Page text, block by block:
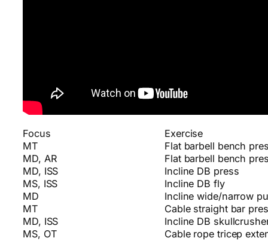
Focus
Exercise
MT
Flat barbell bench
MD, AR
Flat barbell bench
MD, ISS
Incline DB press
MS, ISS
Incline DB fly
MD
Incline wide/narrow
MT
Cable straight bar
MD, ISS
Incline DB
MS, OT
Cable rope tricep